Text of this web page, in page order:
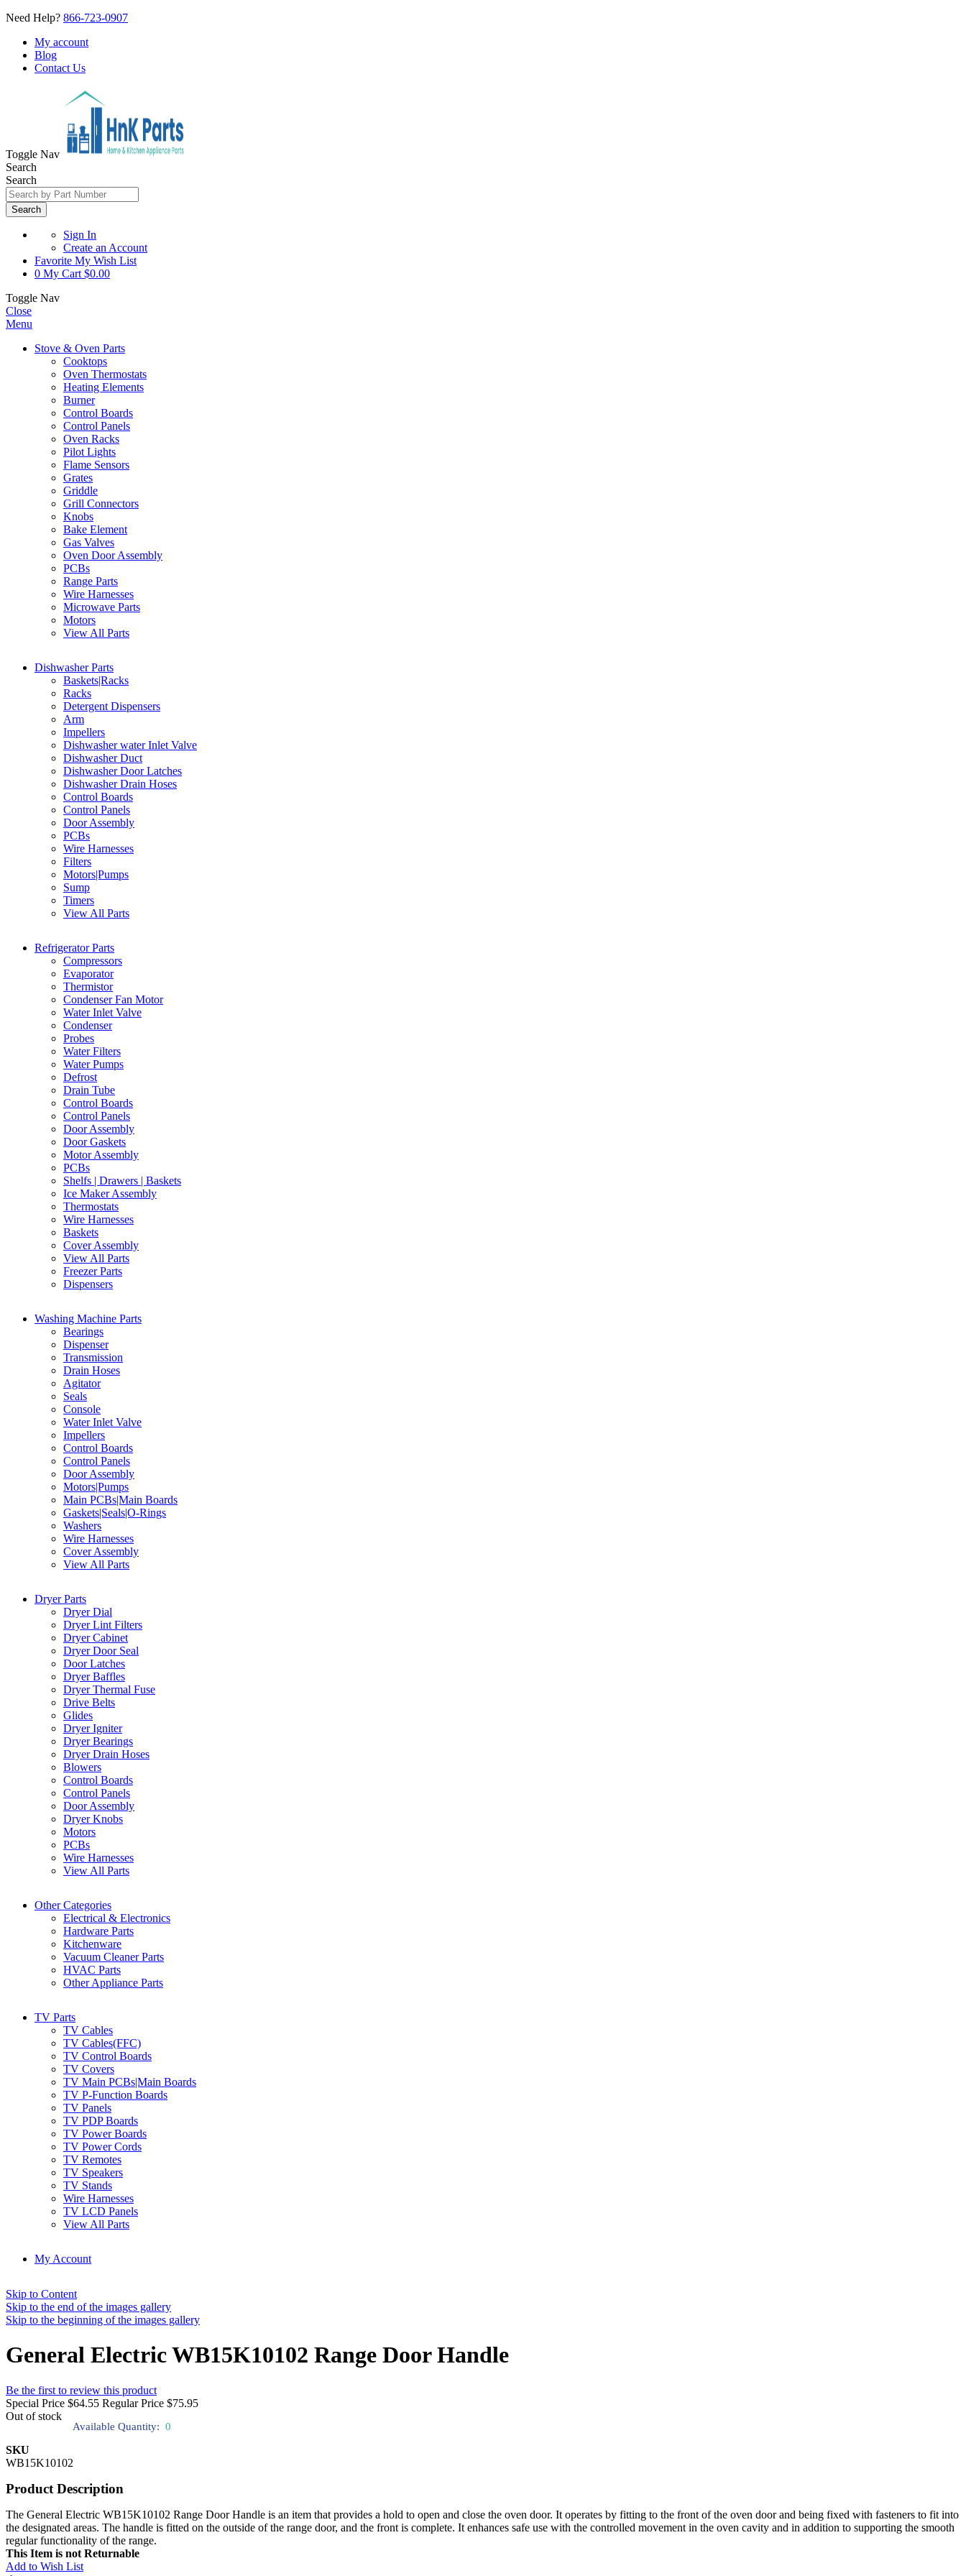
Need Help? 866-723-0907
My account
Blog
Contact Us
Toggle Nav
Search
Search
Search
Sign In
Create an Account
Favorite My Wish List
0 My Cart $0.00
Toggle Nav
Close
Menu
Stove & Oven Parts
Cooktops
Oven Thermostats
Heating Elements
Burner
Control Boards
Control Panels
Oven Racks
Pilot Lights
Flame Sensors
Grates
Griddle
Grill Connectors
Knobs
Bake Element
Gas Valves
Oven Door Assembly
PCBs
Range Parts
Wire Harnesses
Microwave Parts
Motors
View All Parts
Dishwasher Parts
Baskets|Racks
Racks
Detergent Dispensers
Arm
Impellers
Dishwasher water Inlet Valve
Dishwasher Duct
Dishwasher Door Latches
Dishwasher Drain Hoses
Control Boards
Control Panels
Door Assembly
PCBs
Wire Harnesses
Filters
Motors|Pumps
Sump
Timers
View All Parts
Refrigerator Parts
Compressors
Evaporator
Thermistor
Condenser Fan Motor
Water Inlet Valve
Condenser
Probes
Water Filters
Water Pumps
Defrost
Drain Tube
Control Boards
Control Panels
Door Assembly
Door Gaskets
Motor Assembly
PCBs
Shelfs | Drawers | Baskets
Ice Maker Assembly
Thermostats
Wire Harnesses
Baskets
Cover Assembly
View All Parts
Freezer Parts
Dispensers
Washing Machine Parts
Bearings
Dispenser
Transmission
Drain Hoses
Agitator
Seals
Console
Water Inlet Valve
Impellers
Control Boards
Control Panels
Door Assembly
Motors|Pumps
Main PCBs|Main Boards
Gaskets|Seals|O-Rings
Washers
Wire Harnesses
Cover Assembly
View All Parts
Dryer Parts
Dryer Dial
Dryer Lint Filters
Dryer Cabinet
Dryer Door Seal
Door Latches
Dryer Baffles
Dryer Thermal Fuse
Drive Belts
Glides
Dryer Igniter
Dryer Bearings
Dryer Drain Hoses
Blowers
Control Boards
Control Panels
Door Assembly
Dryer Knobs
Motors
PCBs
Wire Harnesses
View All Parts
Other Categories
Electrical & Electronics
Hardware Parts
Kitchenware
Vacuum Cleaner Parts
HVAC Parts
Other Appliance Parts
TV Parts
TV Cables
TV Cables(FFC)
TV Control Boards
TV Covers
TV Main PCBs|Main Boards
TV P-Function Boards
TV Panels
TV PDP Boards
TV Power Boards
TV Power Cords
TV Remotes
TV Speakers
TV Stands
Wire Harnesses
TV LCD Panels
View All Parts
My Account
Skip to Content
Skip to the end of the images gallery
Skip to the beginning of the images gallery
General Electric WB15K10102 Range Door Handle
Be the first to review this product
Special Price $64.55 Regular Price $75.95
Out of stock
Available Quantity: 0
SKU
WB15K10102
Product Description
The General Electric WB15K10102 Range Door Handle is an item that provides a hold to open and close the oven door. It operates by fitting to the front of the oven door and being fixed with fasteners to fit into
the designated areas. The handle is fitted on the outside of the range door, and the front is complete. It enhances safe use with the controlled movement in the oven cavity and in addition to supporting the smooth
regular functionality of the range.
This Item is not Returnable
Add to Wish List